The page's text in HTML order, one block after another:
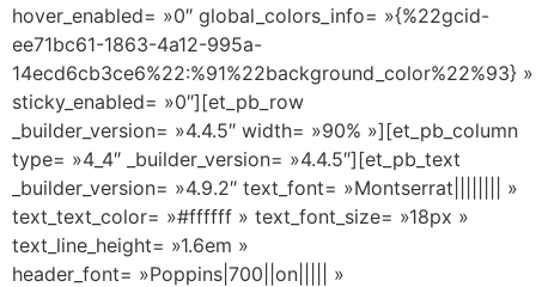
hover_enabled= »0″ global_colors_info= »{%22gcid-
ee71bc61-1863-4a12-995a-
14ecd6cb3ce6%22:%91%22background_color%22%93} »
sticky_enabled= »0″][et_pb_row
_builder_version= »4.4.5″ width= »90% »][et_pb_column
type= »4_4″ _builder_version= »4.4.5″][et_pb_text
_builder_version= »4.9.2″ text_font= »Montserrat|||||||| »
text_text_color= »#ffffff » text_font_size= »18px »
text_line_height= »1.6em »
header_font= »Poppins|700||on||||| »